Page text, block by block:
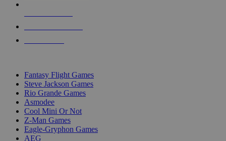
Fantasy Flight Games
Steve Jackson Games
Rio Grande Games
Asmodee
Cool Mini Or Not
Z-Man Games
Eagle-Gryphon Games
AEG